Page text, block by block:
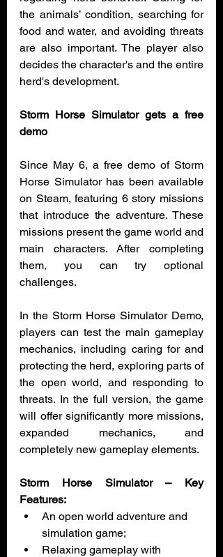
the animals’ condition, searching for
food and water, and avoiding threats
are also important. The player also
decides the character's and the entire
herd's development.
Storm Horse Simulator gets a free
demo
Since May 6, a free demo of Storm
Horse Simulator has been available
on Steam, featuring 6 story missions
that introduce the adventure. These
missions present the game world and
main characters. After completing
them, you can try optional
challenges.
In the Storm Horse Simulator Demo,
players can test the main gameplay
mechanics, including caring for and
protecting the herd, exploring parts of
the open world, and responding to
threats. In the full version, the game
will offer significantly more missions,
expanded mechanics, and
completely new gameplay elements.
Storm Horse Simulator – Key
Features:
An open world adventure and
simulation game;
Relaxing gameplay with